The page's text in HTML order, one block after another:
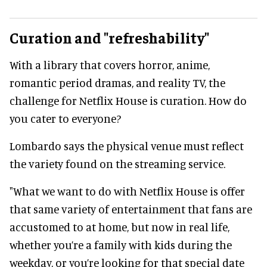
Curation and "refreshability"
With a library that covers horror, anime,
romantic period dramas, and reality TV, the
challenge for Netflix House is curation. How do
you cater to everyone?
Lombardo says the physical venue must reflect
the variety found on the streaming service.
"What we want to do with Netflix House is offer
that same variety of entertainment that fans are
accustomed to at home, but now in real life,
whether you’re a family with kids during the
weekday, or you’re looking for that special date